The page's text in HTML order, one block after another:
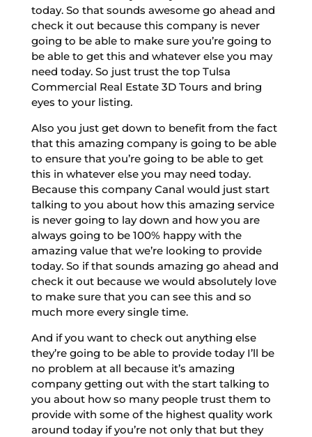
today. So that sounds awesome go ahead and
check it out because this company is never
going to be able to make sure you’re going to
be able to get this and whatever else you may
need today. So just trust the top Tulsa
Commercial Real Estate 3D Tours and bring
eyes to your listing.
Also you just get down to benefit from the fact
that this amazing company is going to be able
to ensure that you’re going to be able to get
this in whatever else you may need today.
Because this company Canal would just start
talking to you about how this amazing service
is never going to lay down and how you are
always going to be 100% happy with the
amazing value that we’re looking to provide
today. So if that sounds amazing go ahead and
check it out because we would absolutely love
to make sure that you can see this and so
much more every single time.
And if you want to check out anything else
they’re going to be able to provide today I’ll be
no problem at all because it’s amazing
company getting out with the start talking to
you about how so many people trust them to
provide with some of the highest quality work
around today if you’re not only that but they